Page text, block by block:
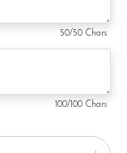
50/50 Chars
100/100 Chars